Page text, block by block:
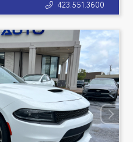
423.551.3600